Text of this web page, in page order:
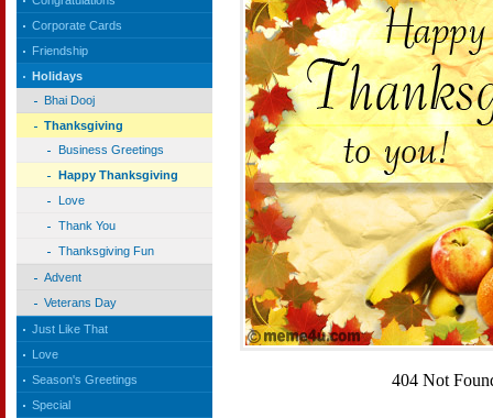
Corporate Cards
Friendship
Holidays
Bhai Dooj
Thanksgiving
Business Greetings
Happy Thanksgiving
Love
Thank You
Thanksgiving Fun
Advent
Veterans Day
Just Like That
Love
Season's Greetings
Special